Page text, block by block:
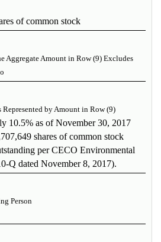
of common stock
Aggregate Amount in Row (9) Excludes
o
Represented by Amount in Row (9)
10.5% as of November 30, 2017
shares of common stock
per CECO Environmental
Q dated November 8, 2017).
Person